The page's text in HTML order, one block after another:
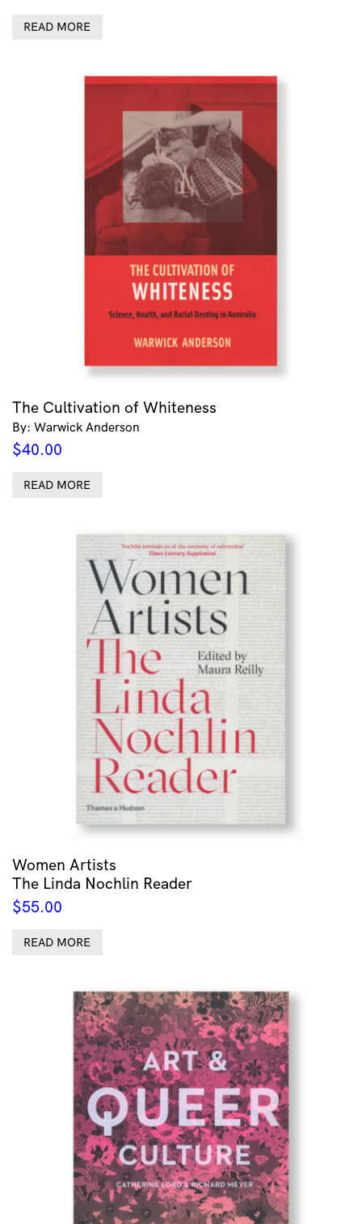
READ MORE
The Cultivation of Whiteness
By: Warwick Anderson
$40.00
READ MORE
Women Artists
The Linda Nochlin Reader
$55.00
READ MORE